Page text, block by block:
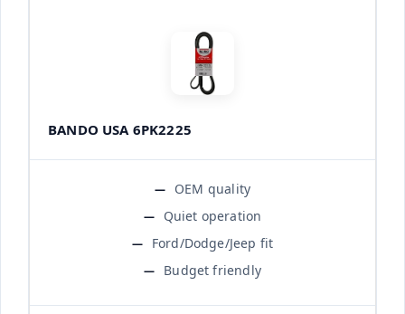
BANDO USA 6PK2225
OEM quality
Quiet operation
Ford/Dodge/Jeep fit
Budget friendly